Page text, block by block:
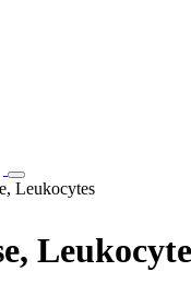
Toggle
navigation
Leukocytes